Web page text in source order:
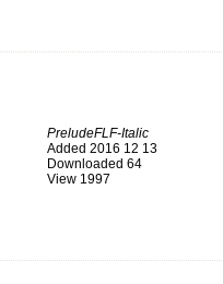
PreludeFLF-Italic
Added 2016 12 13
Downloaded 64
View 1997